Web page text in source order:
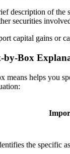
description of the
securities
capital gains or
by-Box
means helps you
the specific